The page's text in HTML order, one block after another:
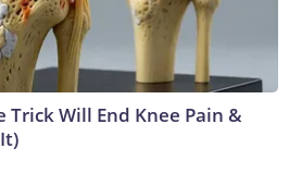
Trick Will End Knee Pain &